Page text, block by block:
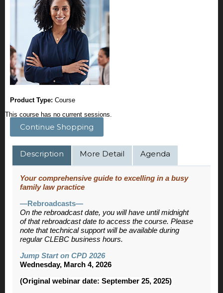
Product Type: Course
This course has no current sessions.
Continue Shopping
Description More Detail Agenda
Your comprehensive guide to excelling in a busy
family law practice
—Rebroadcasts—
On the rebroadcast date, you will have until midnight
of that rebroadcast date to access the course. Please
note that technical support will be available during
regular CLEBC business hours.
Jump Start on CPD 2026
Wednesday, March 4, 2026
(Original webinar date: September 25, 2025)